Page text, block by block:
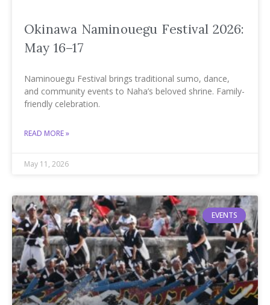
Okinawa Naminouegu Festival 2026:
May 16–17
Naminouegu Festival brings traditional sumo, dance,
and community events to Naha’s beloved shrine. Family-
friendly celebration.
READ MORE »
May 11, 2026
EVENTS